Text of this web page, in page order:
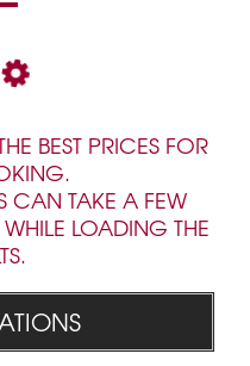
BEST PRICES FOR
CAN TAKE A FEW
LOADING THE